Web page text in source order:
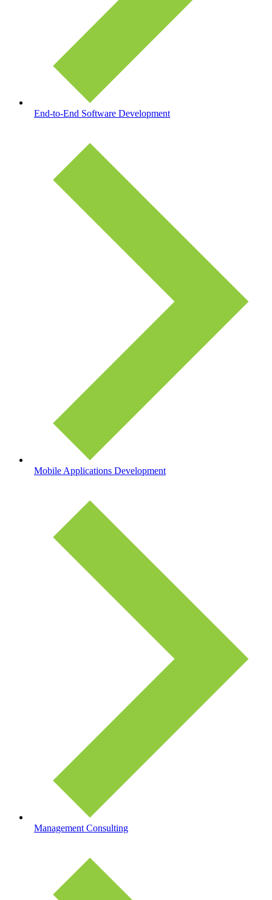
End-to-End Software Development
Mobile Applications Development
Management Consulting